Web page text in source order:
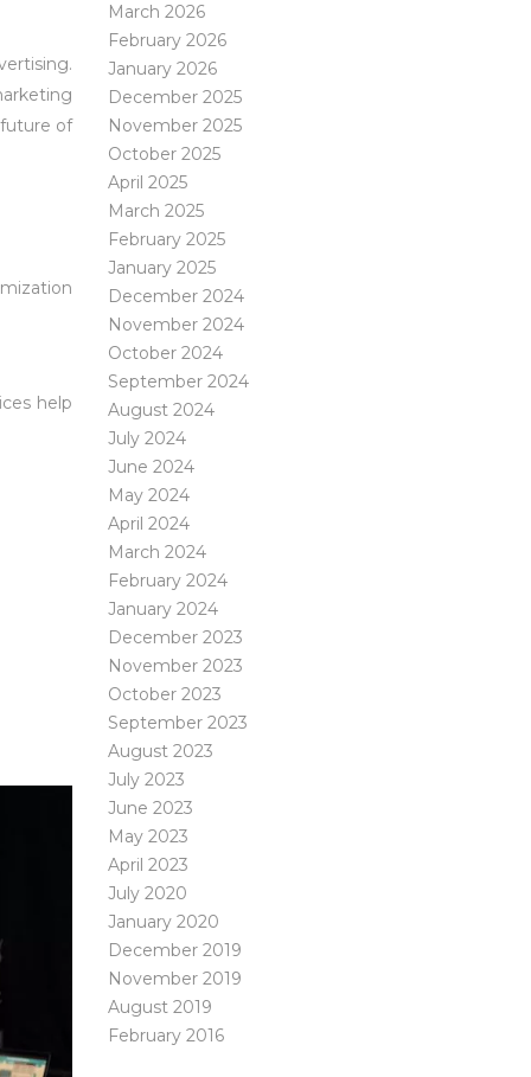
of
help
March 2026
February 2026
January 2026
December 2025
November 2025
October 2025
April 2025
March 2025
February 2025
January 2025
December 2024
November 2024
October 2024
September 2024
August 2024
July 2024
June 2024
May 2024
April 2024
March 2024
February 2024
January 2024
December 2023
November 2023
October 2023
September 2023
August 2023
July 2023
June 2023
May 2023
April 2023
July 2020
January 2020
December 2019
November 2019
August 2019
February 2016